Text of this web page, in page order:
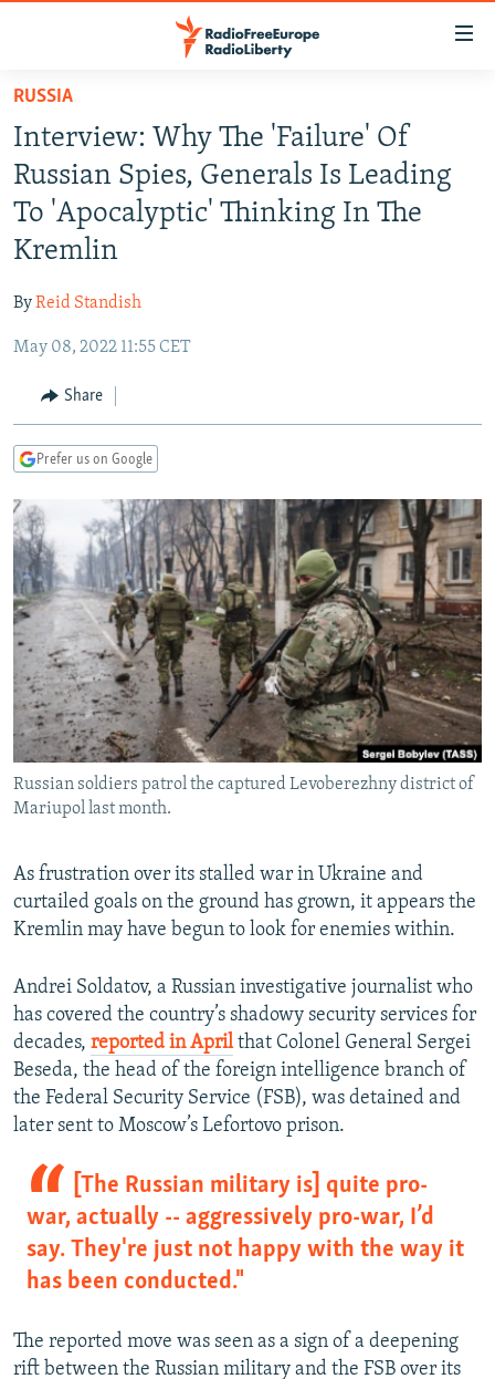
Skip
main
content
Skip
main
Skip
to
TO READERS IN RUSSIA
RUSSIA PROGRAMMING
RADIO SVOBODA
CURRENT TIME
IRAN
CENTRAL ASIA
TAJIKISTAN
TURKMENISTAN
PAKISTAN
CAUCASUS
ARMENIA
AZERBAIJAN
CENTRAL/SE EUROPE
BOSNIA
MOLDOVA
SERBIA
EAST EUROPE
UKRAINE
INVESTIGATIONS
RFE/RL INVESTIGATES
SCHEMES
SYSTEMA
NEWSLETTERS
WIDER EUROPE BY RIKARD JOZWIAK
THE RUNDOWN
PODCASTS
MAJLIS
SHARE TIPS SECURELY
BYPASS BLOCKING
ABOUT RFE/RL
CONTACT US
Subscribe
All RFE/RL sites
RUSSIA
Interview: Why The 'Failure' Of
Russian Spies, Generals Is Leading
To 'Apocalyptic' Thinking In The
Kremlin
ByReid Standish
May 08, 2022 11:55 CET
Share
Prefer us on Google
Russian soldiers patrol the captured Levoberezhny district of
Mariupol last month.
As frustration over its stalled war in Ukraine and
curtailed goals on the ground has grown, it appears the
Kremlin may have begun to look for enemies within.
Andrei Soldatov, a Russian investigative journalist who
has covered the country’s shadowy security services for
decades, reported in Aprilthat Colonel General Sergei
Beseda, the head of the foreign intelligence branch of
the Federal Security Service (FSB), was detained and
later sent to Moscow’s Lefortovo prison.
[The Russian military is] quite pro-
war, actually -- aggressively pro-war, I’d
say. They're just not happy with the way it
has been conducted."
The reported move was seen as a sign of a deepening
rift between the Russian military and the FSB over its